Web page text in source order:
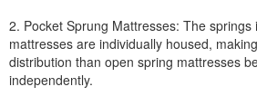
2. Pocket Sprung Mattresses: The springs
mattresses are individually housed,
distribution than open spring mattresses
independently.